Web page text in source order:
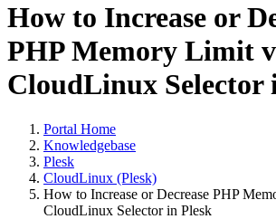
How to Increase or
PHP Memory Limit
CloudLinux Selector
Portal Home
Knowledgebase
Plesk
CloudLinux (Plesk)
How to Increase or Decrease PHP
CloudLinux Selector in Plesk